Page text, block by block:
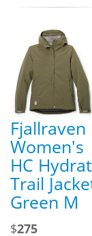
Fjallraven
Women's
HC
Trail
Green M
$275